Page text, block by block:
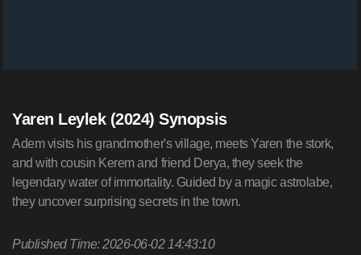
Yaren Leylek (2024) Synopsis
Adem visits his grandmother's village, meets Yaren the stork,
and with cousin Kerem and friend Derya, they seek the
legendary water of immortality. Guided by a magic astrolabe,
they uncover surprising secrets in the town.
Published Time: 2026-06-02 14:43:10